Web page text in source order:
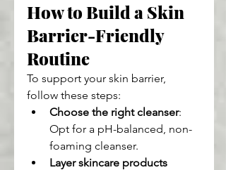
How to Build a Skin
Barrier-Friendly
Routine
To support your skin barrier,
follow these steps:
Choose the right cleanser:
Opt for a pH-balanced, non-
foaming cleanser.
Layer skincare products